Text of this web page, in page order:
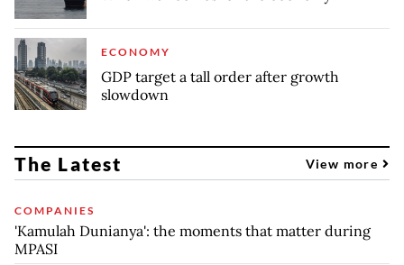
ECONOMY
GDP target a tall order after growth
slowdown
The Latest View more
COMPANIES
'Kamulah Dunianya': the moments that matter during
MPASI